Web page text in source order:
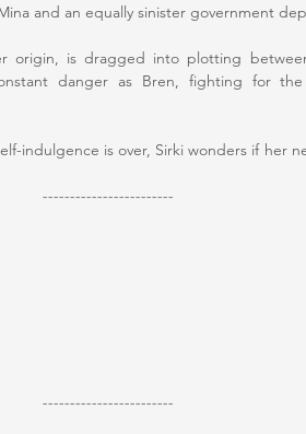
and an equally sinister government
origin, is dragged into plotting
danger as Bren, fighting for
indulgence is over, Sirki wonders if her
------------------------
------------------------